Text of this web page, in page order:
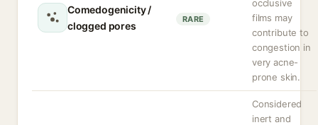
Comedogenicity /
clogged pores
RARE
occlusive
films may
contribute to
congestion in
very acne-
prone skin.
Considered
inert and